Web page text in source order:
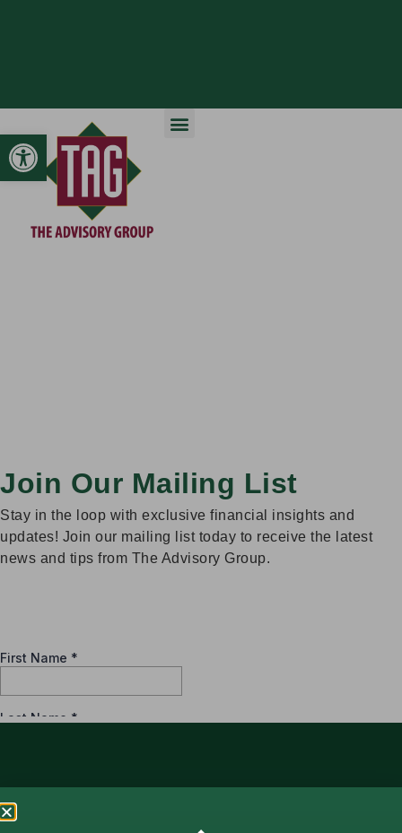
Open toolbar
Join Our Mailing List
Stay in the loop with exclusive financial insights and
updates! Join our mailing list today to receive the latest
news and tips from The Advisory Group.